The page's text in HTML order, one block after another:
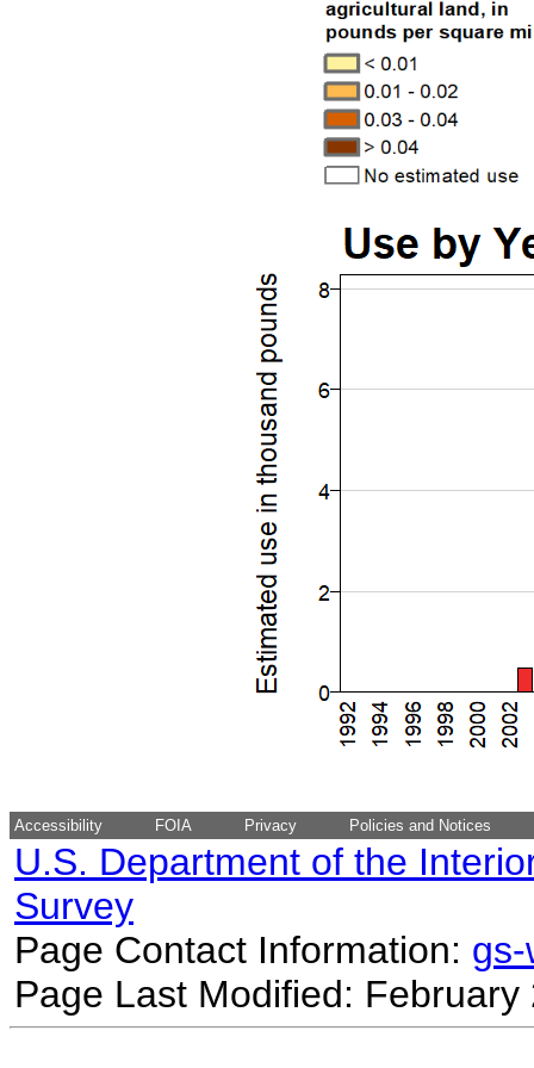
Accessibility FOIA Privacy Policies and Notices
U.S. Department of the
Survey
Page Contact Information:
Page Last Modified: